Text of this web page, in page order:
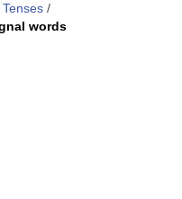
Tenses /
words